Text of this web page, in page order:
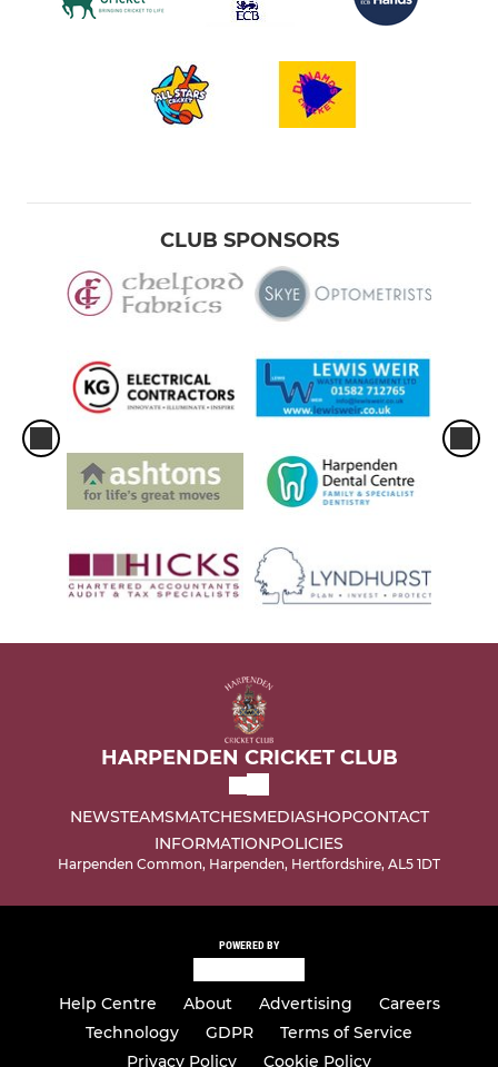
CLUB SPONSORS
HARPENDEN CRICKET CLUB
NEWSTEAMSMATCHESMEDIASHOPCONTACT
INFORMATIONPOLICIES
Harpenden Common, Harpenden, Hertfordshire, AL5 1DT
POWERED BY
Help Centre About Advertising
Careers
Technology
GDPR
Terms of Service
Privacy Policy
Cookie Policy